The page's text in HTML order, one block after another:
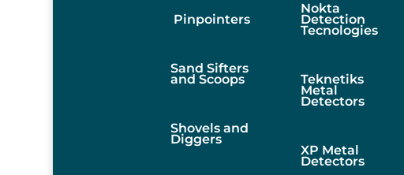
Pinpointers
Sand Sifters
and Scoops
Shovels and
Diggers
Nokta
Detection
Tecnologies
Teknetiks
Metal
Detectors
XP Metal
Detectors